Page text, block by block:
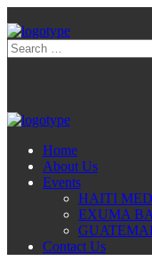
Home
About Us
Events
HAITI
EXUMA
Contact Us